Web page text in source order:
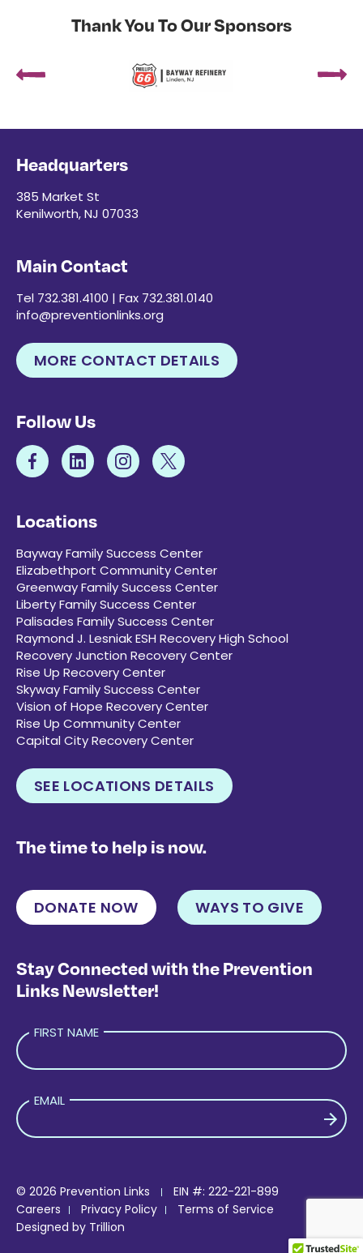
Thank You To Our Sponsors
Headquarters
385 Market St
Kenilworth, NJ 07033
Main Contact
Tel 732.381.4100 | Fax 732.381.0140
info@preventionlinks.org
MORE CONTACT DETAILS
Follow Us
Locations
Bayway Family Success Center
Elizabethport Community Center
Greenway Family Success Center
Liberty Family Success Center
Palisades Family Success Center
Raymond J. Lesniak ESH Recovery High School
Recovery Junction Recovery Center
Rise Up Recovery Center
Skyway Family Success Center
Vision of Hope Recovery Center
Rise Up Community Center
Capital City Recovery Center
SEE LOCATIONS DETAILS
The time to help is now.
DONATE NOW WAYS TO GIVE
Stay Connected with the Prevention
Links Newsletter!
FIRST NAME
EMAIL
© 2026 Prevention Links
EIN #: 222-221-899
Careers
Privacy Policy
Terms of Service
Designed by Trillion